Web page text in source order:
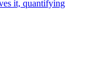
it, quantifying